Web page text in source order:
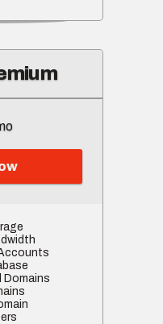
Domains